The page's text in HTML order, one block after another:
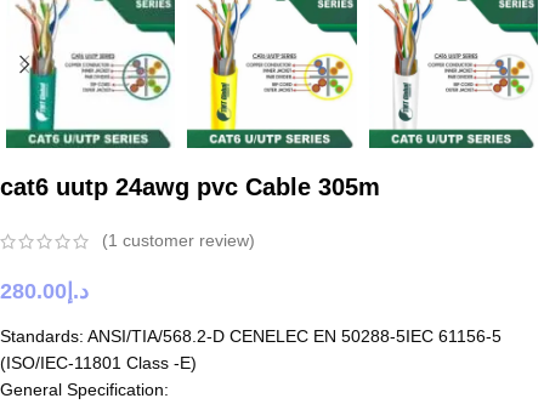
cat6 uutp 24awg pvc Cable 305m
(1 customer review)
د.إ 280.00
Standards: ANSI/TIA/568.2-D CENELEC EN 50288-5IEC 61156-5
(ISO/IEC-11801 Class -E)
General Specification: